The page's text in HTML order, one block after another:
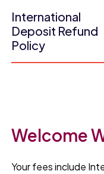
International
Deposit Refund
Policy
Welcome
Your fees include